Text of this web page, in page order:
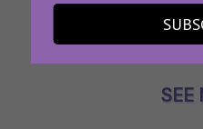
Bollywood Needs To
SEE